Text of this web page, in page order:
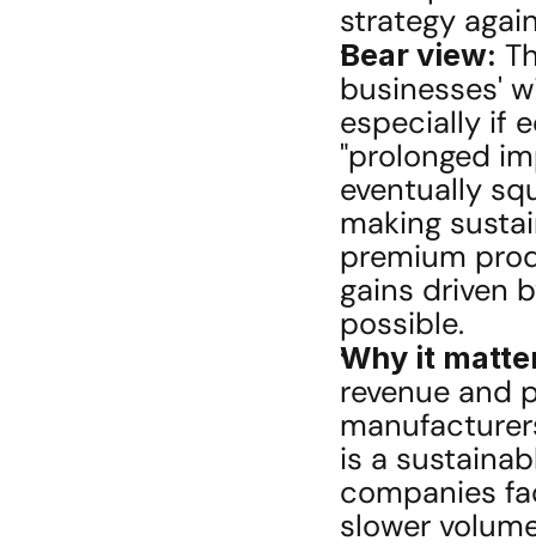
strategy
Bear view:
businesses'
especially if
"prolonged
eventually
making
premium
gains driven
possible.
Why it
revenue and
is a
companies
slower